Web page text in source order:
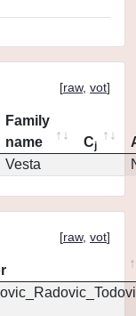
[raw, vot]
Family
name
Cj
Vesta
[raw, vot]